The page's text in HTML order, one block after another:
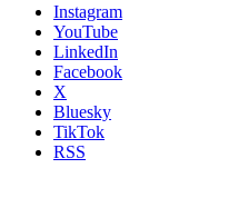
Instagram
YouTube
LinkedIn
Facebook
X
Bluesky
TikTok
RSS